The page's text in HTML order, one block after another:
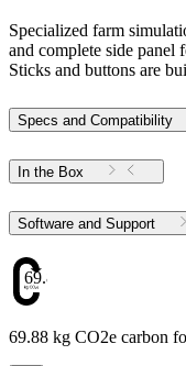
Specialized farm
and complete side panel
Sticks and buttons are
Specs and Compatibility
In the Box
Software and Support
69.88
69.88 kg CO2e carbon